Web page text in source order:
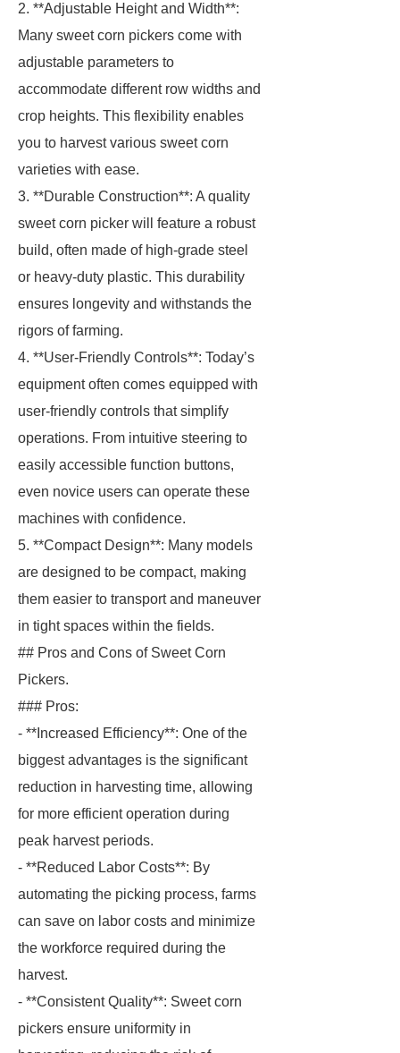
2. **Adjustable Height and Width**:
Many sweet corn pickers come with
adjustable parameters to
accommodate different row widths and
crop heights. This flexibility enables
you to harvest various sweet corn
varieties with ease.
3. **Durable Construction**: A quality
sweet corn picker will feature a robust
build, often made of high-grade steel
or heavy-duty plastic. This durability
ensures longevity and withstands the
rigors of farming.
4. **User-Friendly Controls**: Today’s
equipment often comes equipped with
user-friendly controls that simplify
operations. From intuitive steering to
easily accessible function buttons,
even novice users can operate these
machines with confidence.
5. **Compact Design**: Many models
are designed to be compact, making
them easier to transport and maneuver
in tight spaces within the fields.
## Pros and Cons of Sweet Corn
Pickers.
### Pros:
- **Increased Efficiency**: One of the
biggest advantages is the significant
reduction in harvesting time, allowing
for more efficient operation during
peak harvest periods.
- **Reduced Labor Costs**: By
automating the picking process, farms
can save on labor costs and minimize
the workforce required during the
harvest.
- **Consistent Quality**: Sweet corn
pickers ensure uniformity in